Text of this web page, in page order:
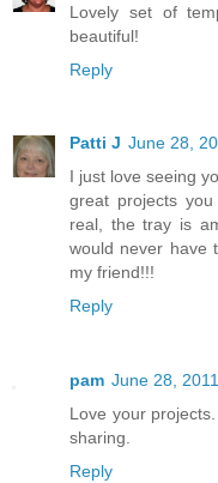
Lovely set of
beautiful!
Reply
Patti J June 28,
I just love seeing
great projects
real, the tray is
would never have
my friend!!!
Reply
pam June 28,
Love your
sharing.
Reply